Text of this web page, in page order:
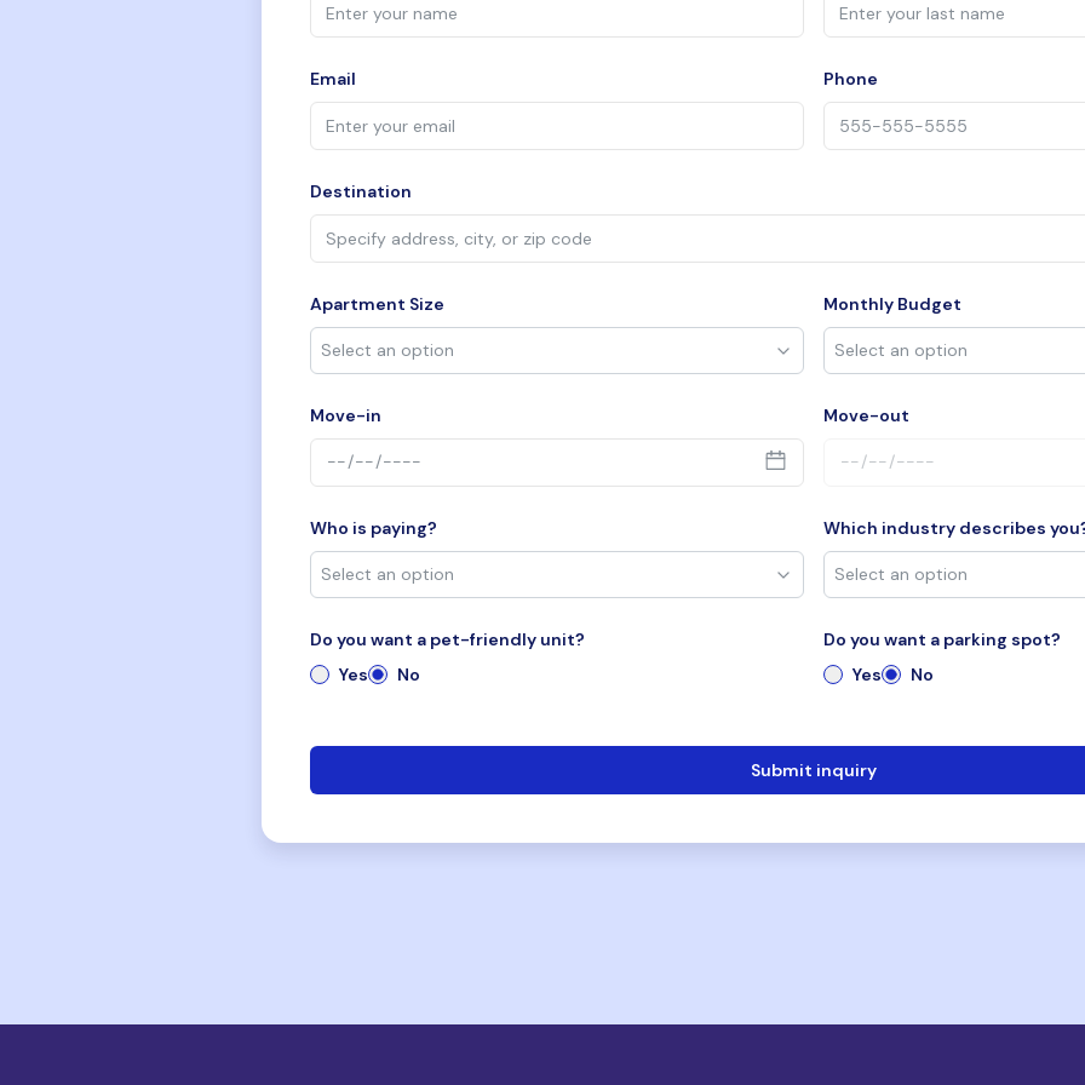
Email Phone
Destination
Apartment Size Monthly Budget
Move-in Move-out
Who is paying? Which industry describes
Do you want a pet-friendly unit?
Yes
No
Do you want a parking spot?
Yes
No
Submit inquiry